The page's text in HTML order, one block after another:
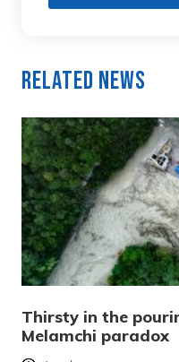
Related News
Thirsty in the
Melamchi paradox